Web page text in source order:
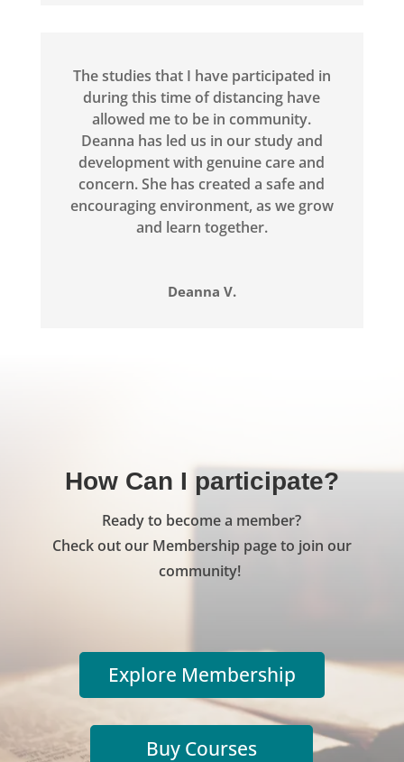
The studies that I have participated in
during this time of distancing have
allowed me to be in community.
Deanna has led us in our study and
development with genuine care and
concern. She has created a safe and
encouraging environment, as we grow
and learn together.
Deanna V.
How Can I participate?
Ready to become a member?
Check out our Membership page to join our
community!
Explore Membership
Buy Courses